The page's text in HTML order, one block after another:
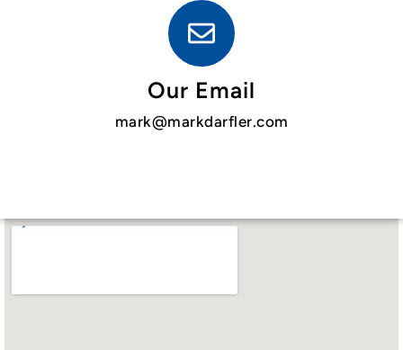
Our Email
mark@markdarfler.com